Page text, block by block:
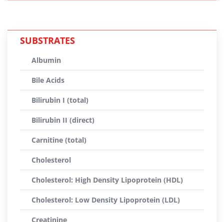
SUBSTRATES
Albumin
Bile Acids
Bilirubin I (total)
Bilirubin II (direct)
Carnitine (total)
Cholesterol
Cholesterol: High Density Lipoprotein (HDL)
Cholesterol: Low Density Lipoprotein (LDL)
Creatinine